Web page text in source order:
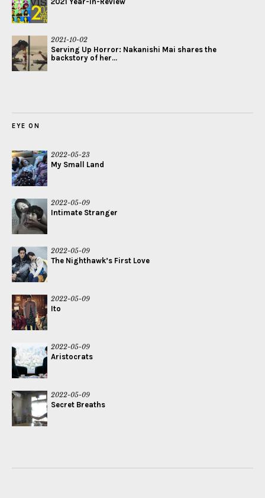
2021-10-02
Serving Up Horror: Nakanishi Mai shares the
backstory of her...
EYE ON
2022-05-23
My Small Land
2022-05-09
Intimate Stranger
2022-05-09
The Nighthawk’s First Love
2022-05-09
Ito
2022-05-09
Aristocrats
2022-05-09
Secret Breaths